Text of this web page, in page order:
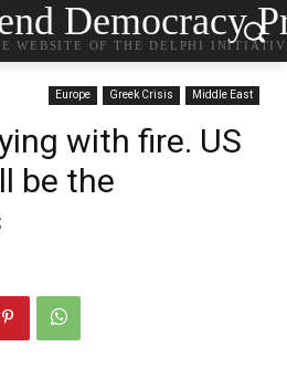
Democracy
WEBSITE OF THE DELPHI
Europe Greek Crisis Middle East
with fire. US
be the